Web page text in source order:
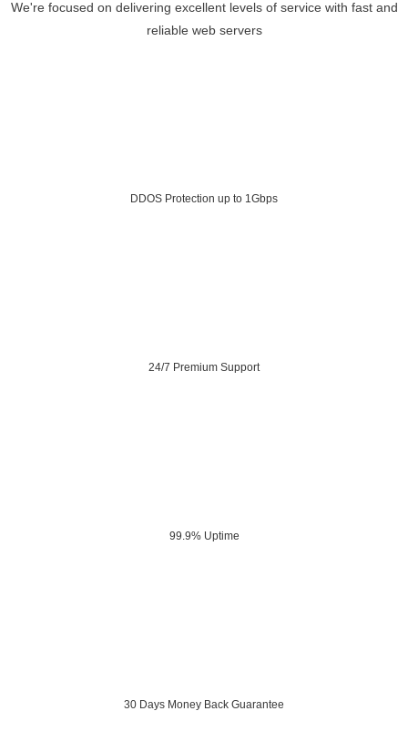
We're focused on delivering excellent levels of service with fast and
reliable web servers
DDOS Protection up to 1Gbps
24/7 Premium Support
99.9% Uptime
30 Days Money Back Guarantee